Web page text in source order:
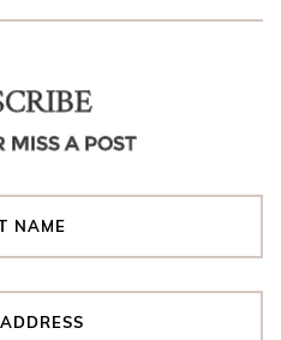
MISS A POST